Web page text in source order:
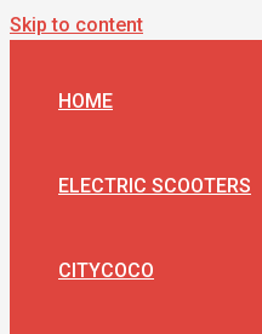
Skip to content
HOME
ELECTRIC SCOOTERS
CITYCOCO